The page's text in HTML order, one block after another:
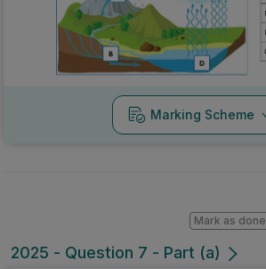
Marking Scheme
2025 - Question 7 - Part (a)
Mark as done